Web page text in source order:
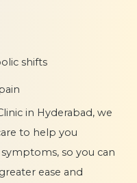
shifts
in Hyderabad, we
to help you
so you can
ease and